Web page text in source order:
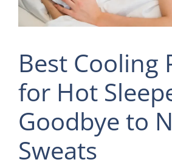
Best Cooling
for Hot
Goodbye to
Sweats